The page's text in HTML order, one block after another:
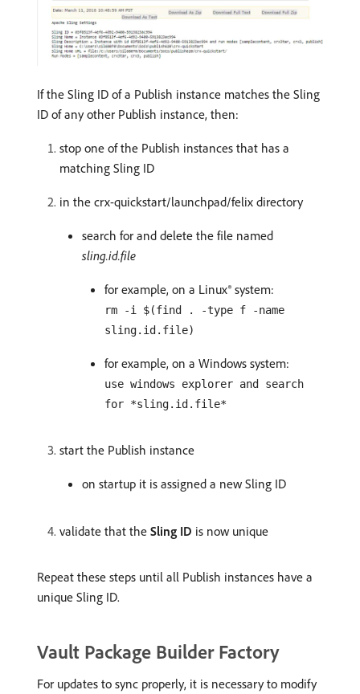
If the Sling ID of a Publish instance matches the Sling
ID of any other Publish instance, then:
stop one of the Publish instances that has a
matching Sling ID
in the crx-quickstart/launchpad/felix directory
search for and delete the file named
sling.id.file
for example, on a Linux® system:
rm -i $(find . -type f -name
sling.id.file)
for example, on a Windows system:
use windows explorer and search
for *sling.id.file*
start the Publish instance
on startup it is assigned a new Sling ID
validate that the Sling ID is now unique
Repeat these steps until all Publish instances have a
unique Sling ID.
Vault Package Builder Factory
For updates to sync properly, it is necessary to modify